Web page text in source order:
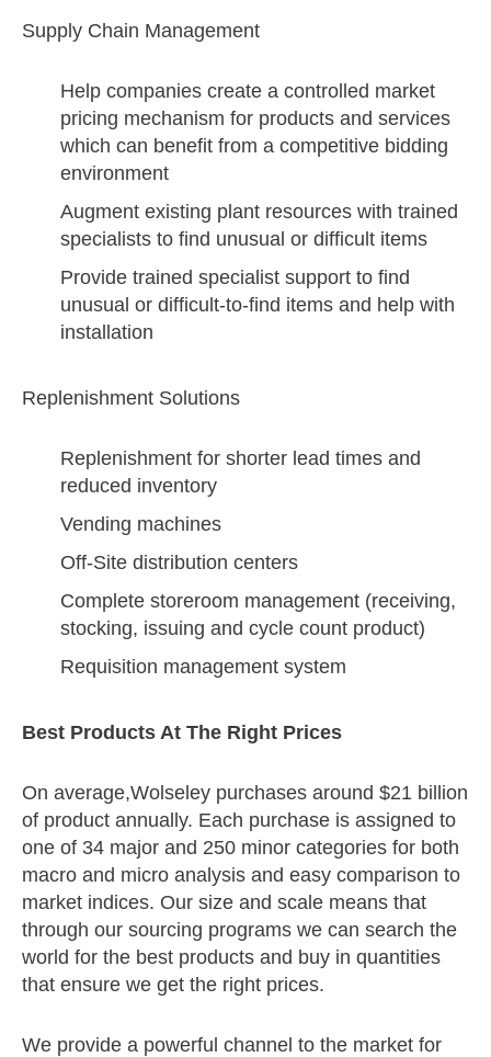
Supply Chain Management
Help companies create a controlled market
pricing mechanism for products and services
which can benefit from a competitive bidding
environment
Augment existing plant resources with trained
specialists to find unusual or difficult items
Provide trained specialist support to find
unusual or difficult-to-find items and help with
installation
Replenishment Solutions
Replenishment for shorter lead times and
reduced inventory
Vending machines
Off-Site distribution centers
Complete storeroom management (receiving,
stocking, issuing and cycle count product)
Requisition management system
Best Products At The Right Prices
On average,Wolseley purchases around $21 billion
of product annually. Each purchase is assigned to
one of 34 major and 250 minor categories for both
macro and micro analysis and easy comparison to
market indices. Our size and scale means that
through our sourcing programs we can search the
world for the best products and buy in quantities
that ensure we get the right prices.
We provide a powerful channel to the market for